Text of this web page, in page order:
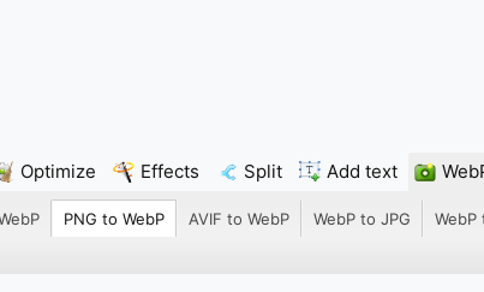
Optimize Effects Split Add text
PNG to WebP AVIF to WebP WebP to JPG WebP